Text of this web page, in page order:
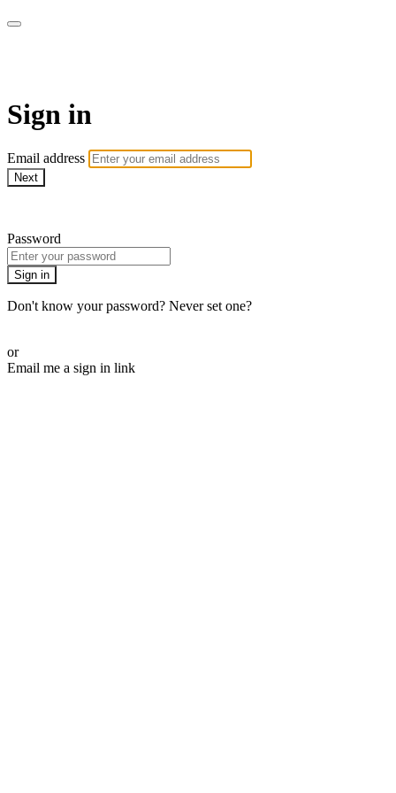
Sign in
Email address
Next
Password
Sign in
Don't know your password? Never set one?
or
Email me a sign in link